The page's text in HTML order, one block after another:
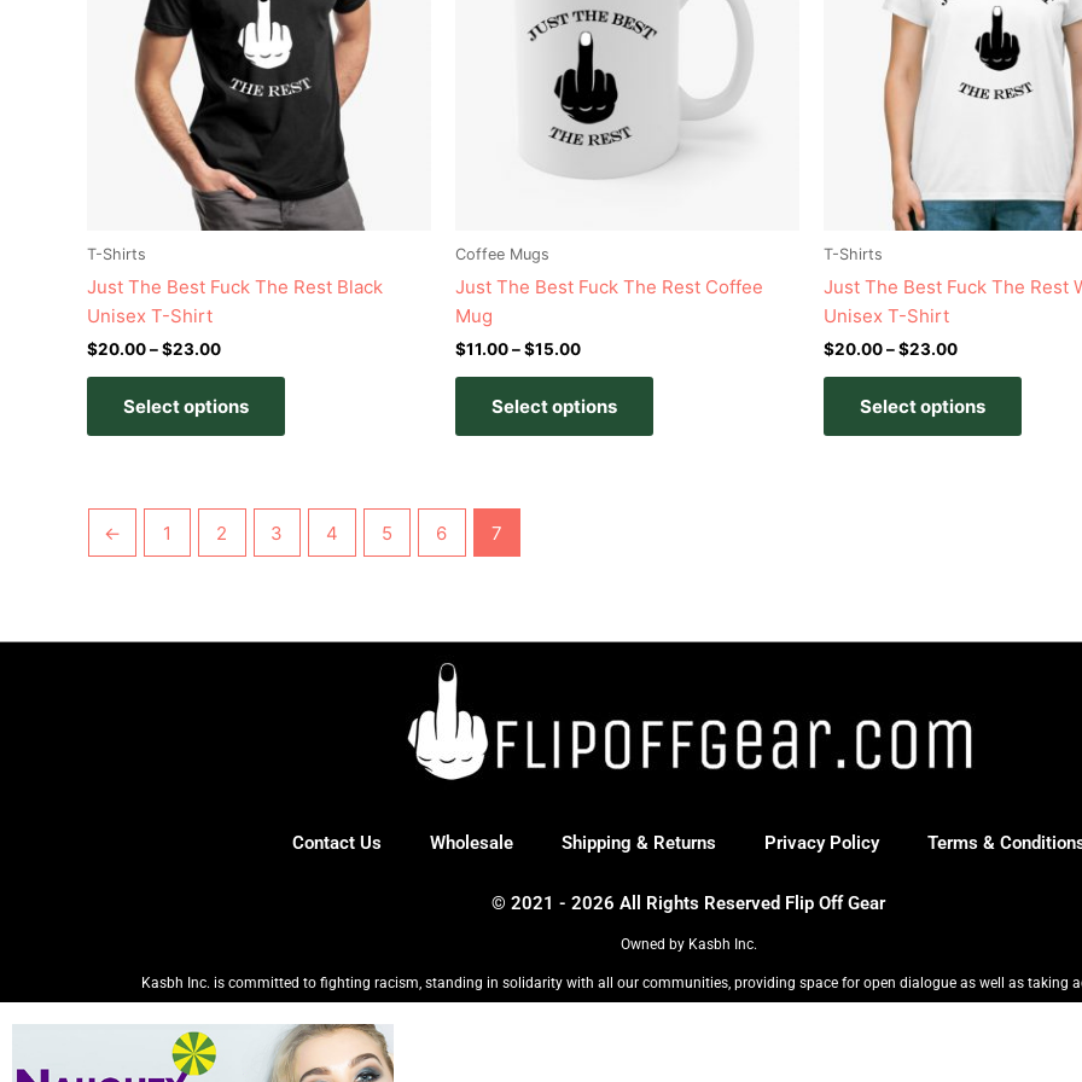
T-Shirts
Just The Best Fuck The Rest Black
Unisex T-Shirt
$20.00–$23.00
Select options
variants.
The
options
may
chosen
on
the
page
Coffee Mugs
Just The Best Fuck The Rest Coffee
Mug
$11.00–$15.00
Select options
variants.
chosen
page
T-Shirts
Just The Best Fuck The Rest
Unisex T-Shirt
$20.00–$23.00
Select options
options
may
chosen
the
page
← 1 2 3 4 5 6 7
Contact Us Wholesale Shipping & Returns Privacy Policy Terms &
© 2021 - 2026 All Rights Reserved Flip Off Gear
Owned by Kasbh Inc.
Kasbh Inc. is committed to fighting racism, standing in solidarity with all our communities, providing space for open dialogue as well as taking